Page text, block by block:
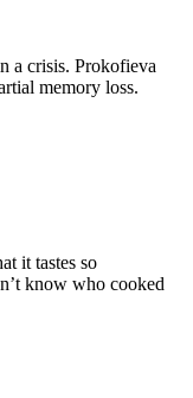
a crisis. Prokofieva
memory loss.
it tastes so
know who cooked